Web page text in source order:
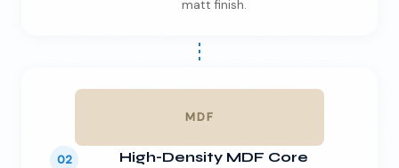
matt finish.
MDF
02 High-Density MDF Core